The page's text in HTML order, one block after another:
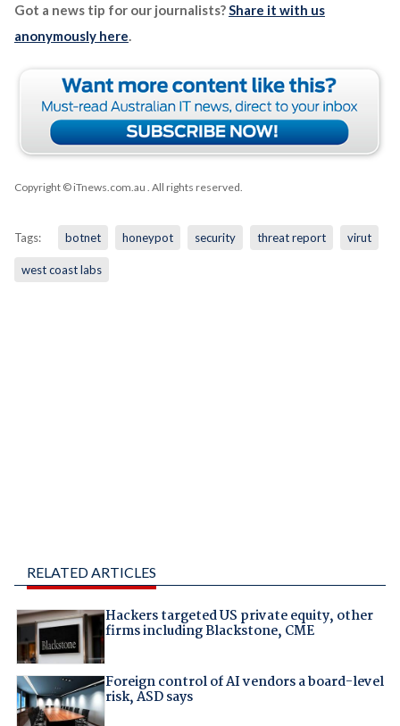
Got a news tip for our journalists?Share it with us
anonymously here.
Copyright © iTnews.com.au . All rights reserved.
Tags: botnet honeypot security threat report virut
west coast labs
RELATED ARTICLES
Hackers targeted US private equity, other
firms including Blackstone, CME
Foreign control of AI vendors a board-level
risk, ASD says